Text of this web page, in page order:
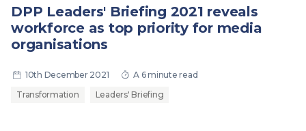
About
DPP Leaders' Briefing 2021 reveals
workforce as top priority for media
organisations
10th December 2021
A 6 minute read
Transformation
Leaders' Briefing